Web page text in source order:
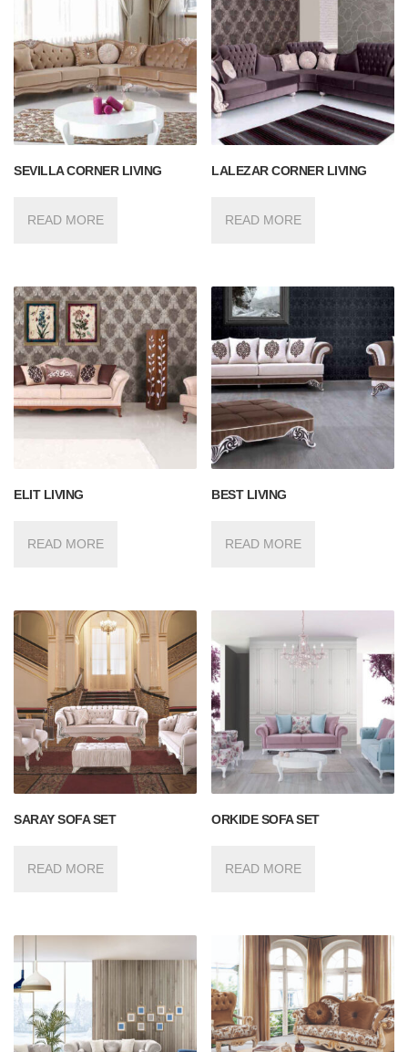
SEVILLA CORNER LIVING
READ MORE
LALEZAR CORNER LIVING
READ MORE
ELIT LIVING
READ MORE
BEST LIVING
READ MORE
SARAY SOFA SET
READ MORE
ORKIDE SOFA SET
READ MORE